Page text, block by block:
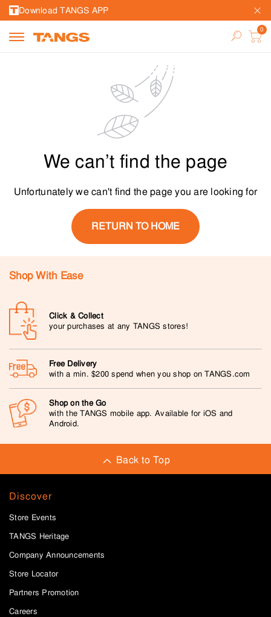
Download TANGS APP
We can’t find the page
Unfortunately we can't find the page you are looking for
RETURN TO HOME
Shop With Ease
Click & Collect
your purchases at any TANGS stores!
Free Delivery
with a min. $200 spend when you shop on TANGS.com
Shop on the Go
with the TANGS mobile app. Available for iOS and
Android.
Back to Top
Discover
Store Events
TANGS Heritage
Company Announcements
Store Locator
Partners Promotion
Careers